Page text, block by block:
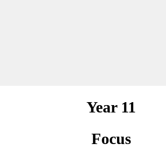
Year 11
Focus